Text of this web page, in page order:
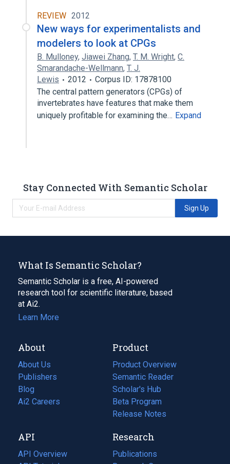
REVIEW 2012
New ways for experimentalists and
modelers to look at CPGs
B. Mulloney, Jiawei Zhang, T. M. Wright, C.
Smarandache-Wellmann, T. J.
Lewis
2012
Corpus ID: 17878100
The central pattern generators (CPGs) of
invertebrates have features that make them
uniquely profitable for examining the… Expand
Stay Connected With Semantic Scholar
Sign Up
What Is Semantic Scholar?
Semantic Scholar is a free, AI-powered
research tool for scientific literature, based
at Ai2.
Learn More
About
About Us
Publishers
Blog
(opens
in
tab)
Ai2 Careers
(opens
new
tab)
Product
Product Overview
Semantic Reader
Scholar's Hub
Beta Program
Release Notes
API
API Overview
Research
Publications
(opens